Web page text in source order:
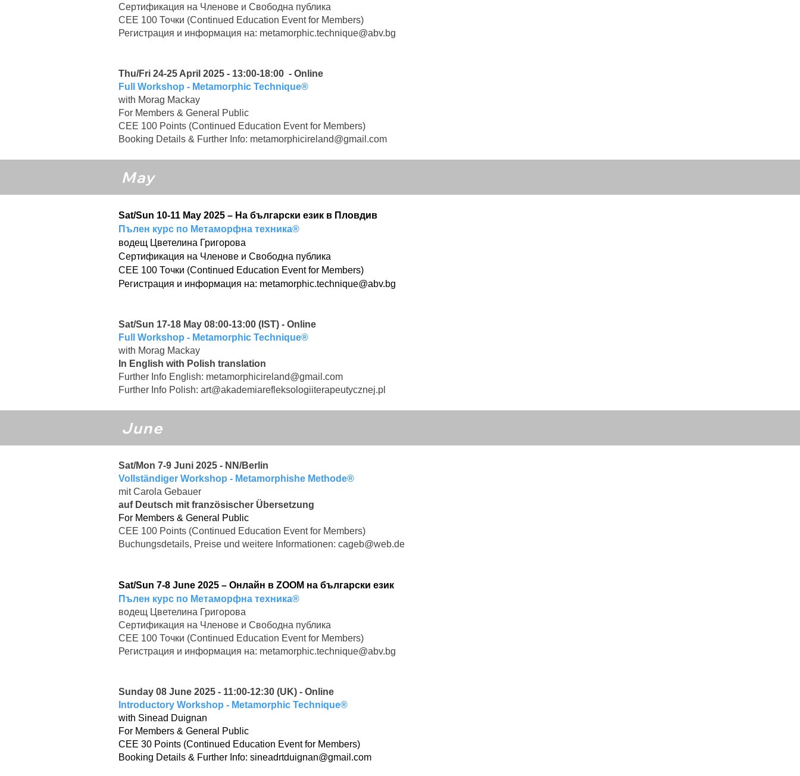
Сертификация на Членове и Свободна публика
CEE 100 Точки (Continued Education Event for Members)
Регистрация и информация на: metamorphic.technique@abv.bg
Thu/Fri 24-25 April 2025 - 13:00-18:00 - Online
Full Workshop - Metamorphic Technique®
with Morag Mackay
For Members & General Public
CEE 100 Points (Continued Education Event for Members)
Booking Details & Further Info: metamorphicireland@gmail.com
May
Sat/Sun 10-11 May 2025 – На български език в Пловдив
Пълен курс по Метаморфна техника®
водещ Цветелина Григорова
Сертификация на Членове и Свободна публика
CEE 100 Точки (Continued Education Event for Members)
Регистрация и информация на: metamorphic.technique@abv.bg
Sat/Sun 17-18 May 08:00-13:00 (IST) - Online
Full Workshop - Metamorphic Technique®
with Morag Mackay
In English with Polish translation
Further Info English: metamorphicireland@gmail.com
Further Info Polish: art@akademiarefleksologiiterapeutycznej.pl
June
Sat/Mon 7-9 Juni 2025 - NN/Berlin
Vollständiger Workshop - Metamorphishe Methode®
mit Carola Gebauer
auf Deutsch mit französischer Übersetzung
For Members & General Public
CEE 100 Points (Continued Education Event for Members)
Buchungsdetails, Preise und weitere Informationen: cageb@web.de
Sat/Sun 7-8 June 2025 – Онлайн в ZOOM на български език
Пълен курс по Метаморфна техника®
водещ Цветелина Григорова
Сертификация на Членове и Свободна публика
CEE 100 Точки (Continued Education Event for Members)
Регистрация и информация на: metamorphic.technique@abv.bg
Sunday 08 June 2025 - 11:00-12:30 (UK) - Online
Introductory Workshop - Metamorphic Technique®
with Sinead Duignan
For Members & General Public
CEE 30 Points (Continued Education Event for Members)
Booking Details & Further Info: sineadrtduignan@gmail.com